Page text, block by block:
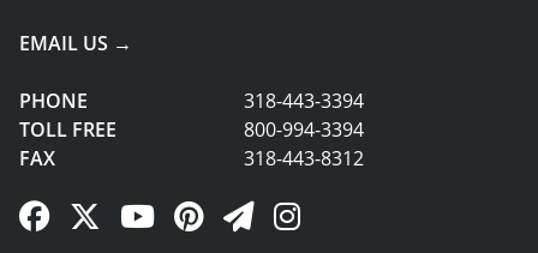
EMAIL US →
PHONE
318-443-3394
TOLL FREE
800-994-3394
FAX
318-443-8312
Facebook Link
Twitter Link
YouTube Link
Pinterest Link
Newsletter Link
Instagram Link